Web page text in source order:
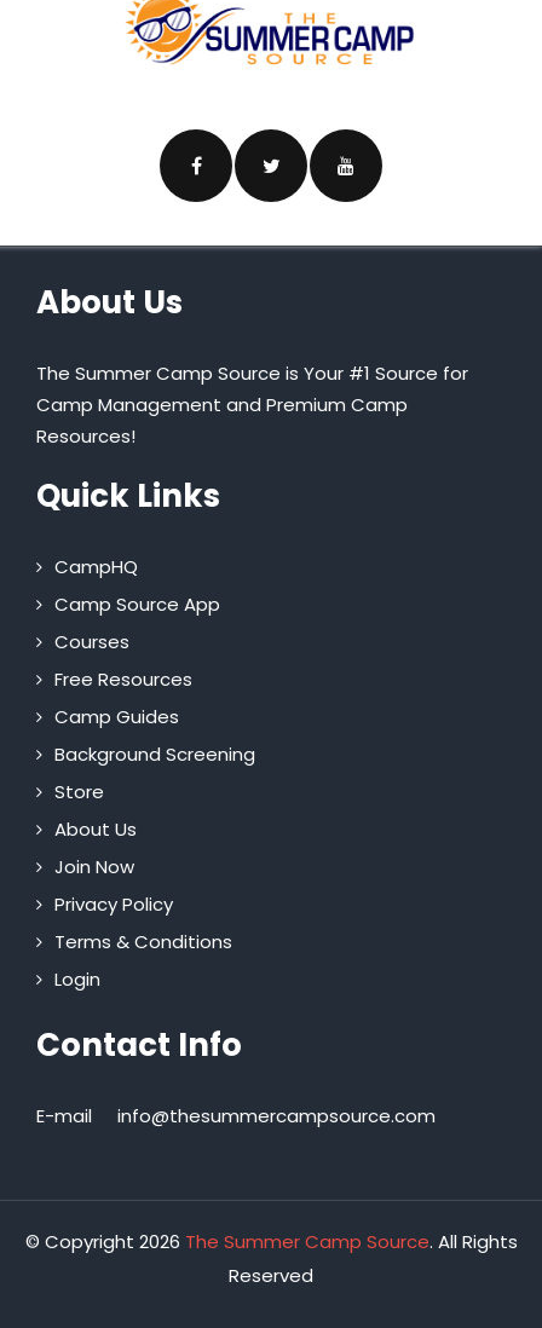
About Us
The Summer Camp Source is Your #1 Source for
Camp Management and Premium Camp
Resources!
Quick Links
CampHQ
Camp Source App
Courses
Free Resources
Camp Guides
Background Screening
Store
About Us
Join Now
Privacy Policy
Terms & Conditions
Login
Contact Info
E-mail info@thesummercampsource.com
© Copyright 2026 The Summer Camp Source. All Rights
Reserved